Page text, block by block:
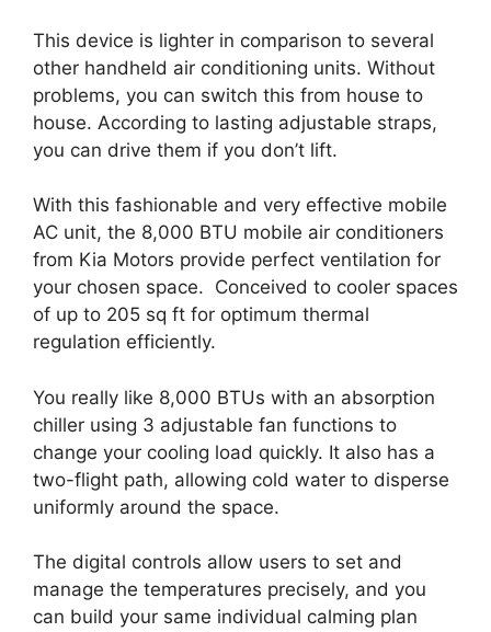
This device is lighter in comparison to several
other handheld air conditioning units. Without
problems, you can switch this from house to
house. According to lasting adjustable straps,
you can drive them if you don’t lift.
With this fashionable and very effective mobile
AC unit, the 8,000 BTU mobile air conditioners
from Kia Motors provide perfect ventilation for
your chosen space. Conceived to cooler spaces
of up to 205 sq ft for optimum thermal
regulation efficiently.
You really like 8,000 BTUs with an absorption
chiller using 3 adjustable fan functions to
change your cooling load quickly. It also has a
two-flight path, allowing cold water to disperse
uniformly around the space.
The digital controls allow users to set and
manage the temperatures precisely, and you
can build your same individual calming plan